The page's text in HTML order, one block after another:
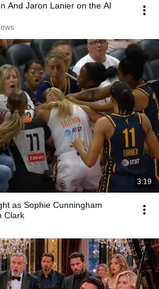
And Jaron Lanier on the AI
3:19
as Sophie Cunningham
Clark